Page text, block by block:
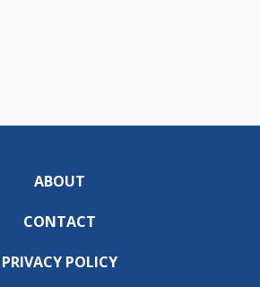
ABOUT
CONTACT
PRIVACY POLICY